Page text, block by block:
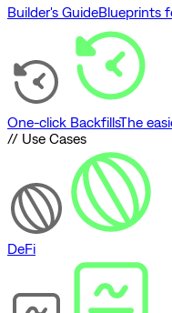
Builder's GuideBlueprints
One-click BackfillsThe
// Use Cases
DeFi